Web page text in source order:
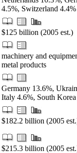
4.5%, Switzerland
$125 billion (2005 est.)
machinery and
metal products
Germany 13.6%,
Italy 4.6%, South
$182.2 billion (2005
$215.3 billion (2005